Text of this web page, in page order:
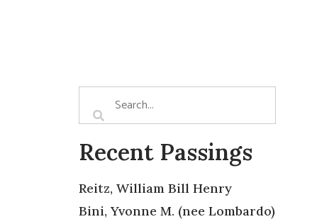
Recent Passings
Reitz, William Bill Henry
Bini, Yvonne M. (nee Lombardo)